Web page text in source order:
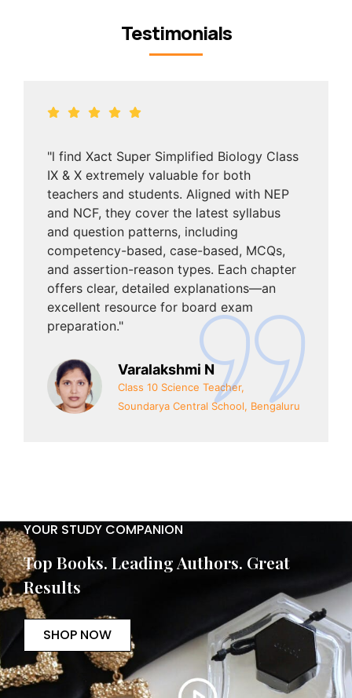
Testimonials
"l find Xact Super Simplified Biology Class
IX & X extremely valuable for both
teachers and students. Aligned with NEP
and NCF, they cover the latest syllabus
and question patterns, including
competency-based, case-based, MCQs,
and assertion-reason types. Each chapter
offers clear, detailed explanations—an
excellent resource for board exam
preparation."
Varalakshmi N
Class 10 Science Teacher,
Soundarya Central School, Bengaluru
YOUR STUDY COMPANION
Top Books. Leading Authors. Great
Results
SHOP NOW